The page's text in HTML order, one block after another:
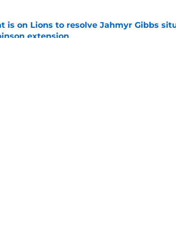
is on Lions to resolve Jahmyr Gibbs
extension